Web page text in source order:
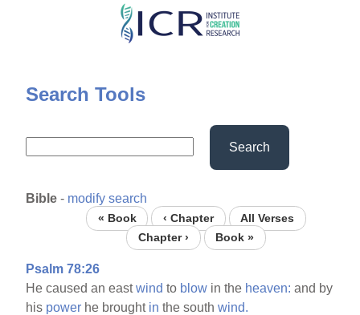
Skip
content
Search Tools
Search
Bible - modify search
« Book ‹ Chapter
All Verses
Chapter ›
Book »
Psalm 78:26
He caused an eastwind to blow in the heaven: and by
his power he brought in the southwind.